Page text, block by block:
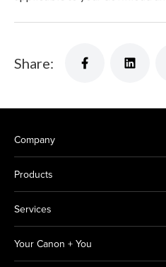
Share:
Company
Products
Services
Your Canon + You